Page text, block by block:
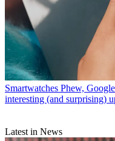
Smartwatches Phew,
interesting (and surprising)
Latest in News